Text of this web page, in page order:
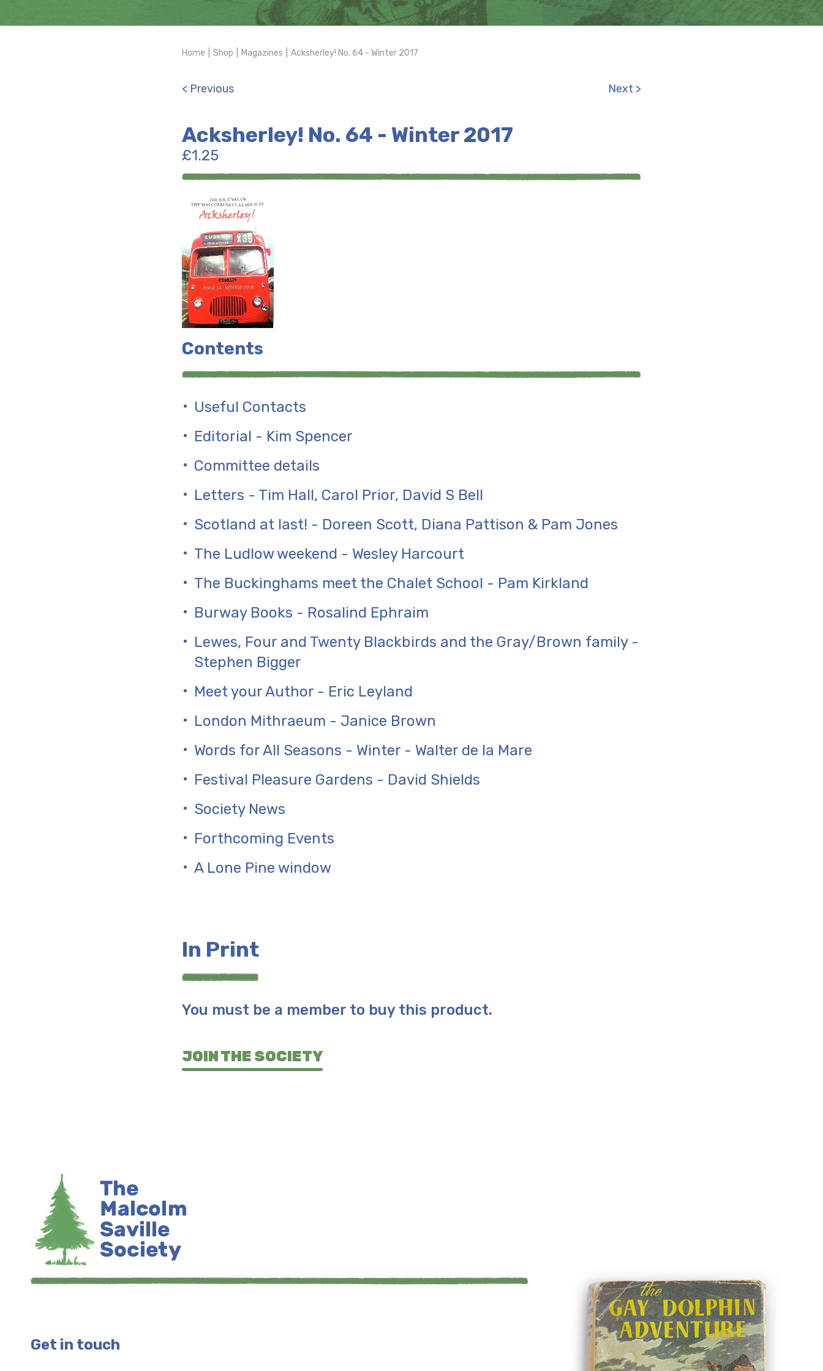
Home Shop Magazines Acksherley! No. 64 - Winter 2017
< Previous Next >
Acksherley! No. 64 - Winter 2017
£1.25
Contents
Useful Contacts
Editorial - Kim Spencer
Committee details
Letters - Tim Hall, Carol Prior, David S Bell
Scotland at last! - Doreen Scott, Diana Pattison & Pam Jones
The Ludlow weekend - Wesley Harcourt
The Buckinghams meet the Chalet School - Pam Kirkland
Burway Books - Rosalind Ephraim
Lewes, Four and Twenty Blackbirds and the Gray/Brown family -
Stephen Bigger
Meet your Author - Eric Leyland
London Mithraeum - Janice Brown
Words for All Seasons - Winter - Walter de la Mare
Festival Pleasure Gardens - David Shields
Society News
Forthcoming Events
A Lone Pine window
In Print
You must be a member to buy this product.
JOIN THE SOCIETY
Get in touch